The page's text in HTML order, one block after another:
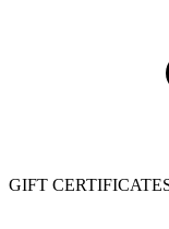
GIFT